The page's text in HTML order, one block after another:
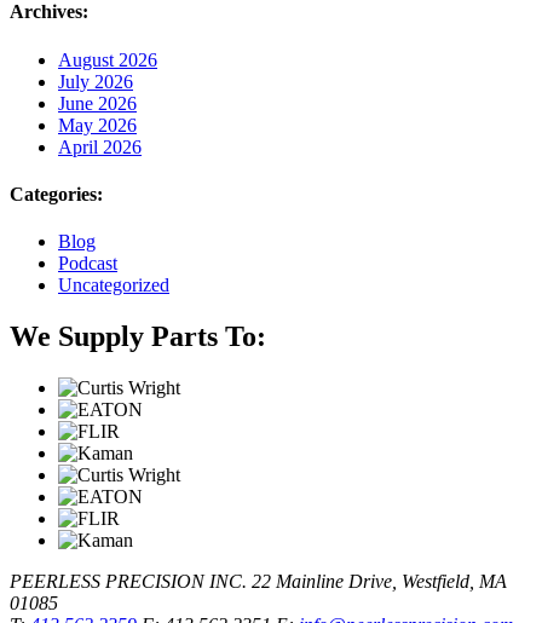
Archives:
August 2026
July 2026
June 2026
May 2026
April 2026
Categories:
Blog
Podcast
Uncategorized
We Supply Parts To:
PEERLESS PRECISION INC. 22 Mainline Drive, Westfield, MA
01085